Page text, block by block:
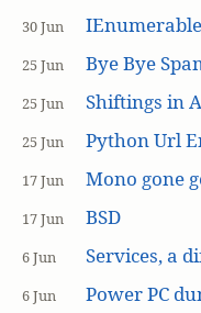
30 Jun
25 Jun Bye Bye
25 Jun Shiftings in
25 Jun Python Url
17 Jun Mono gone
17 Jun BSD
6 Jun Services, a
6 Jun Power PC